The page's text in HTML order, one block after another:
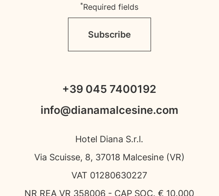
+39 045 7400192
info@dianamalcesine.com
Hotel Diana S.r.l.
Via Scuisse, 8, 37018 Malcesine (VR)
VAT 01280630227
NR REA VR 358006 - CAP SOC. € 10.000
*Required fields
Subscribe